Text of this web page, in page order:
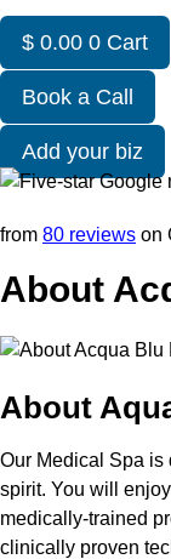
$ 0.00 0 Cart
Book a Call
Add your biz
from 80 reviews on
About
About
Our Medical Spa is
spirit. You will
medically-trained
clinically proven